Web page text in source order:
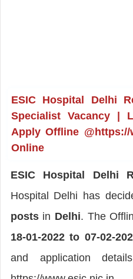
ESIC Hospital Delhi
Specialist Vacancy |
Apply Offline
Online
ESIC Hospital Delhi
Hospital Delhi has
posts in Delhi. The
18-01-2022 to 07-02-
and application